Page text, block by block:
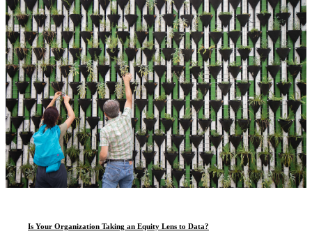
Is Your Organization Taking an Equity Lens to Data?